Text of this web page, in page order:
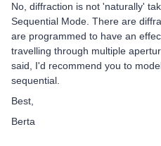
No, diffraction is not 'naturally'
Sequential Mode. There are
are programmed to have an
travelling through multiple
said, I'd recommend you to
sequential.
Best,
Berta